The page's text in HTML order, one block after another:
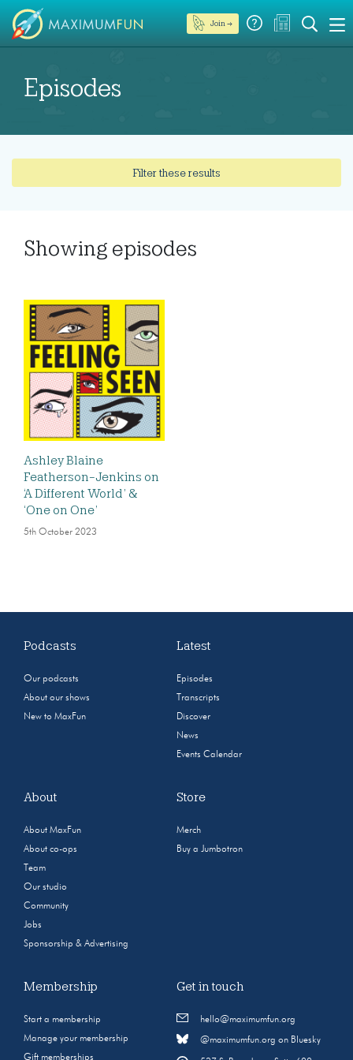
Join →
Episodes
Filter these results
Showing episodes
Ashley Blaine
Featherson-Jenkins on
‘A Different World’ &
‘One on One’
5th October 2023
Podcasts
Our podcasts
About our shows
New to MaxFun
Latest
Episodes
Transcripts
Discover
News
Events Calendar
About
About MaxFun
About co-ops
Team
Our studio
Community
Jobs
Sponsorship & Advertising
Store
Merch
Buy a Jumbotron
Membership
Start a membership
Manage your membership
Gift memberships
Get in touch
hello@maximumfun.org
@maximumfun.org on Bluesky